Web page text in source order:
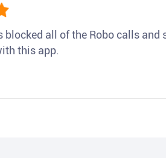
blocked all of the Robo calls
this app.